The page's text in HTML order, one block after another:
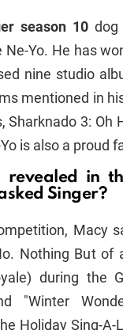
season 10dog
Ne-Yo. He has
nine studio
mentioned in
Sharknado 3: Oh
is also a proud
revealed in
Singer?
Macy
Nothing But of
during the
"Winter
Holiday Sing-A-